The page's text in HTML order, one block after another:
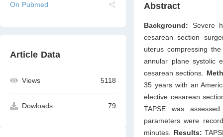
On Pubmed
Article Data
Views 5118
Dowloads 79
Abstract
Background: Severe
cesarean section
uterus compressing
annular plane systolic
cesarean sections.
35 years with an
elective cesarean
TAPSE was
parameters were
minutes. Results: